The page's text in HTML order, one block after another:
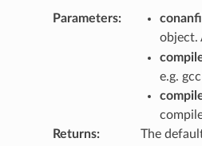
Parameters:
object.
e.g. gcc
Returns: The